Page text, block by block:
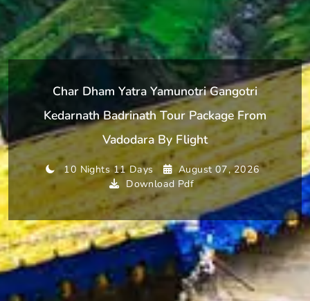
Char Dham Yatra Yamunotri Gangotri
Kedarnath Badrinath Tour Package From
Vadodara By Flight
10 Nights 11 Days
August 07, 2026
Download Pdf